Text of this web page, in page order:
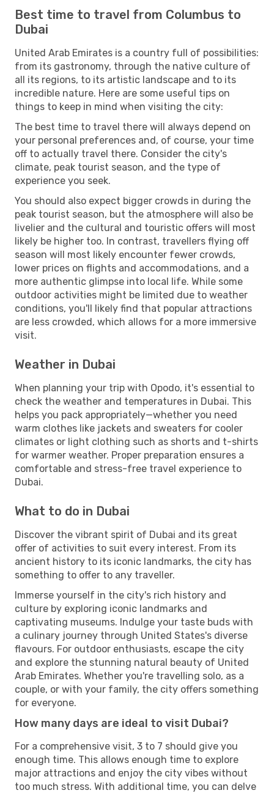
Best time to travel from Columbus to
Dubai
United Arab Emirates is a country full of possibilities:
from its gastronomy, through the native culture of
all its regions, to its artistic landscape and to its
incredible nature. Here are some useful tips on
things to keep in mind when visiting the city:
The best time to travel there will always depend on
your personal preferences and, of course, your time
off to actually travel there. Consider the city's
climate, peak tourist season, and the type of
experience you seek.
You should also expect bigger crowds in during the
peak tourist season, but the atmosphere will also be
livelier and the cultural and touristic offers will most
likely be higher too. In contrast, travellers flying off
season will most likely encounter fewer crowds,
lower prices on flights and accommodations, and a
more authentic glimpse into local life. While some
outdoor activities might be limited due to weather
conditions, you'll likely find that popular attractions
are less crowded, which allows for a more immersive
visit.
Weather in Dubai
When planning your trip with Opodo, it's essential to
check the weather and temperatures in Dubai. This
helps you pack appropriately—whether you need
warm clothes like jackets and sweaters for cooler
climates or light clothing such as shorts and t-shirts
for warmer weather. Proper preparation ensures a
comfortable and stress-free travel experience to
Dubai.
What to do in Dubai
Discover the vibrant spirit of Dubai and its great
offer of activities to suit every interest. From its
ancient history to its iconic landmarks, the city has
something to offer to any traveller.
Immerse yourself in the city's rich history and
culture by exploring iconic landmarks and
captivating museums. Indulge your taste buds with
a culinary journey through United States's diverse
flavours. For outdoor enthusiasts, escape the city
and explore the stunning natural beauty of United
Arab Emirates. Whether you're travelling solo, as a
couple, or with your family, the city offers something
for everyone.
How many days are ideal to visit Dubai?
For a comprehensive visit, 3 to 7 should give you
enough time. This allows enough time to explore
major attractions and enjoy the city vibes without
too much stress. With additional time, you can delve